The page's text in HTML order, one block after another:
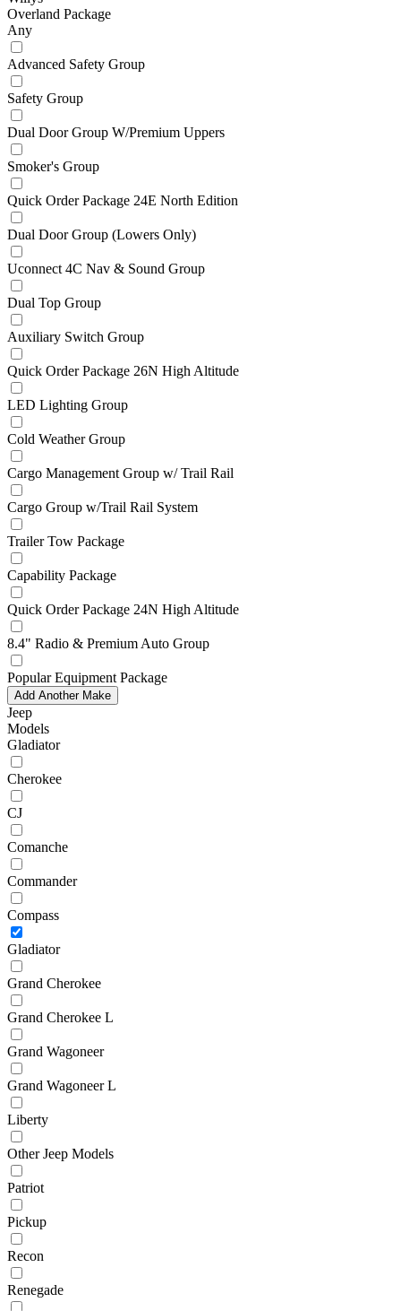
Overland Package
Any
Advanced Safety Group
Safety Group
Dual Door Group W/Premium Uppers
Smoker's Group
Quick Order Package 24E North Edition
Dual Door Group (Lowers Only)
Uconnect 4C Nav & Sound Group
Dual Top Group
Auxiliary Switch Group
Quick Order Package 26N High Altitude
LED Lighting Group
Cold Weather Group
Cargo Management Group w/ Trail Rail
Cargo Group w/Trail Rail System
Trailer Tow Package
Capability Package
Quick Order Package 24N High Altitude
8.4" Radio & Premium Auto Group
Popular Equipment Package
Add Another Make
Jeep
Models
Gladiator
Cherokee
CJ
Comanche
Commander
Compass
Gladiator
Grand Cherokee
Grand Cherokee L
Grand Wagoneer
Grand Wagoneer L
Liberty
Other Jeep Models
Patriot
Pickup
Recon
Renegade